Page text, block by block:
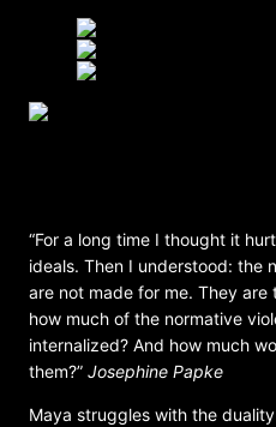
“For a long time I thought it
ideals. Then I understood: the
are not made for me. They are
how much of the normative
internalized? And how much
them?” Josephine Papke
Maya struggles with the